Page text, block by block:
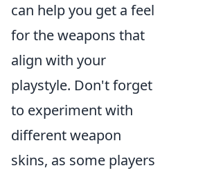
can help you get a feel
for the weapons that
align with your
playstyle. Don't forget
to experiment with
different weapon
skins, as some players